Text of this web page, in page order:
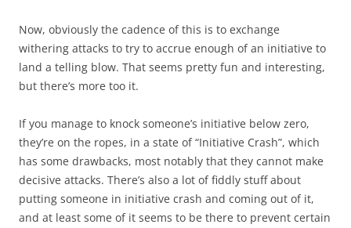
Now, obviously the cadence of this is to exchange
withering attacks to try to accrue enough of an initiative to
land a telling blow. That seems pretty fun and interesting,
but there’s more too it.
If you manage to knock someone’s initiative below zero,
they’re on the ropes, in a state of “Initiative Crash”, which
has some drawbacks, most notably that they cannot make
decisive attacks. There’s also a lot of fiddly stuff about
putting someone in initiative crash and coming out of it,
and at least some of it seems to be there to prevent certain